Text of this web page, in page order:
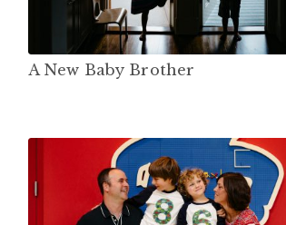
A New Baby Brother